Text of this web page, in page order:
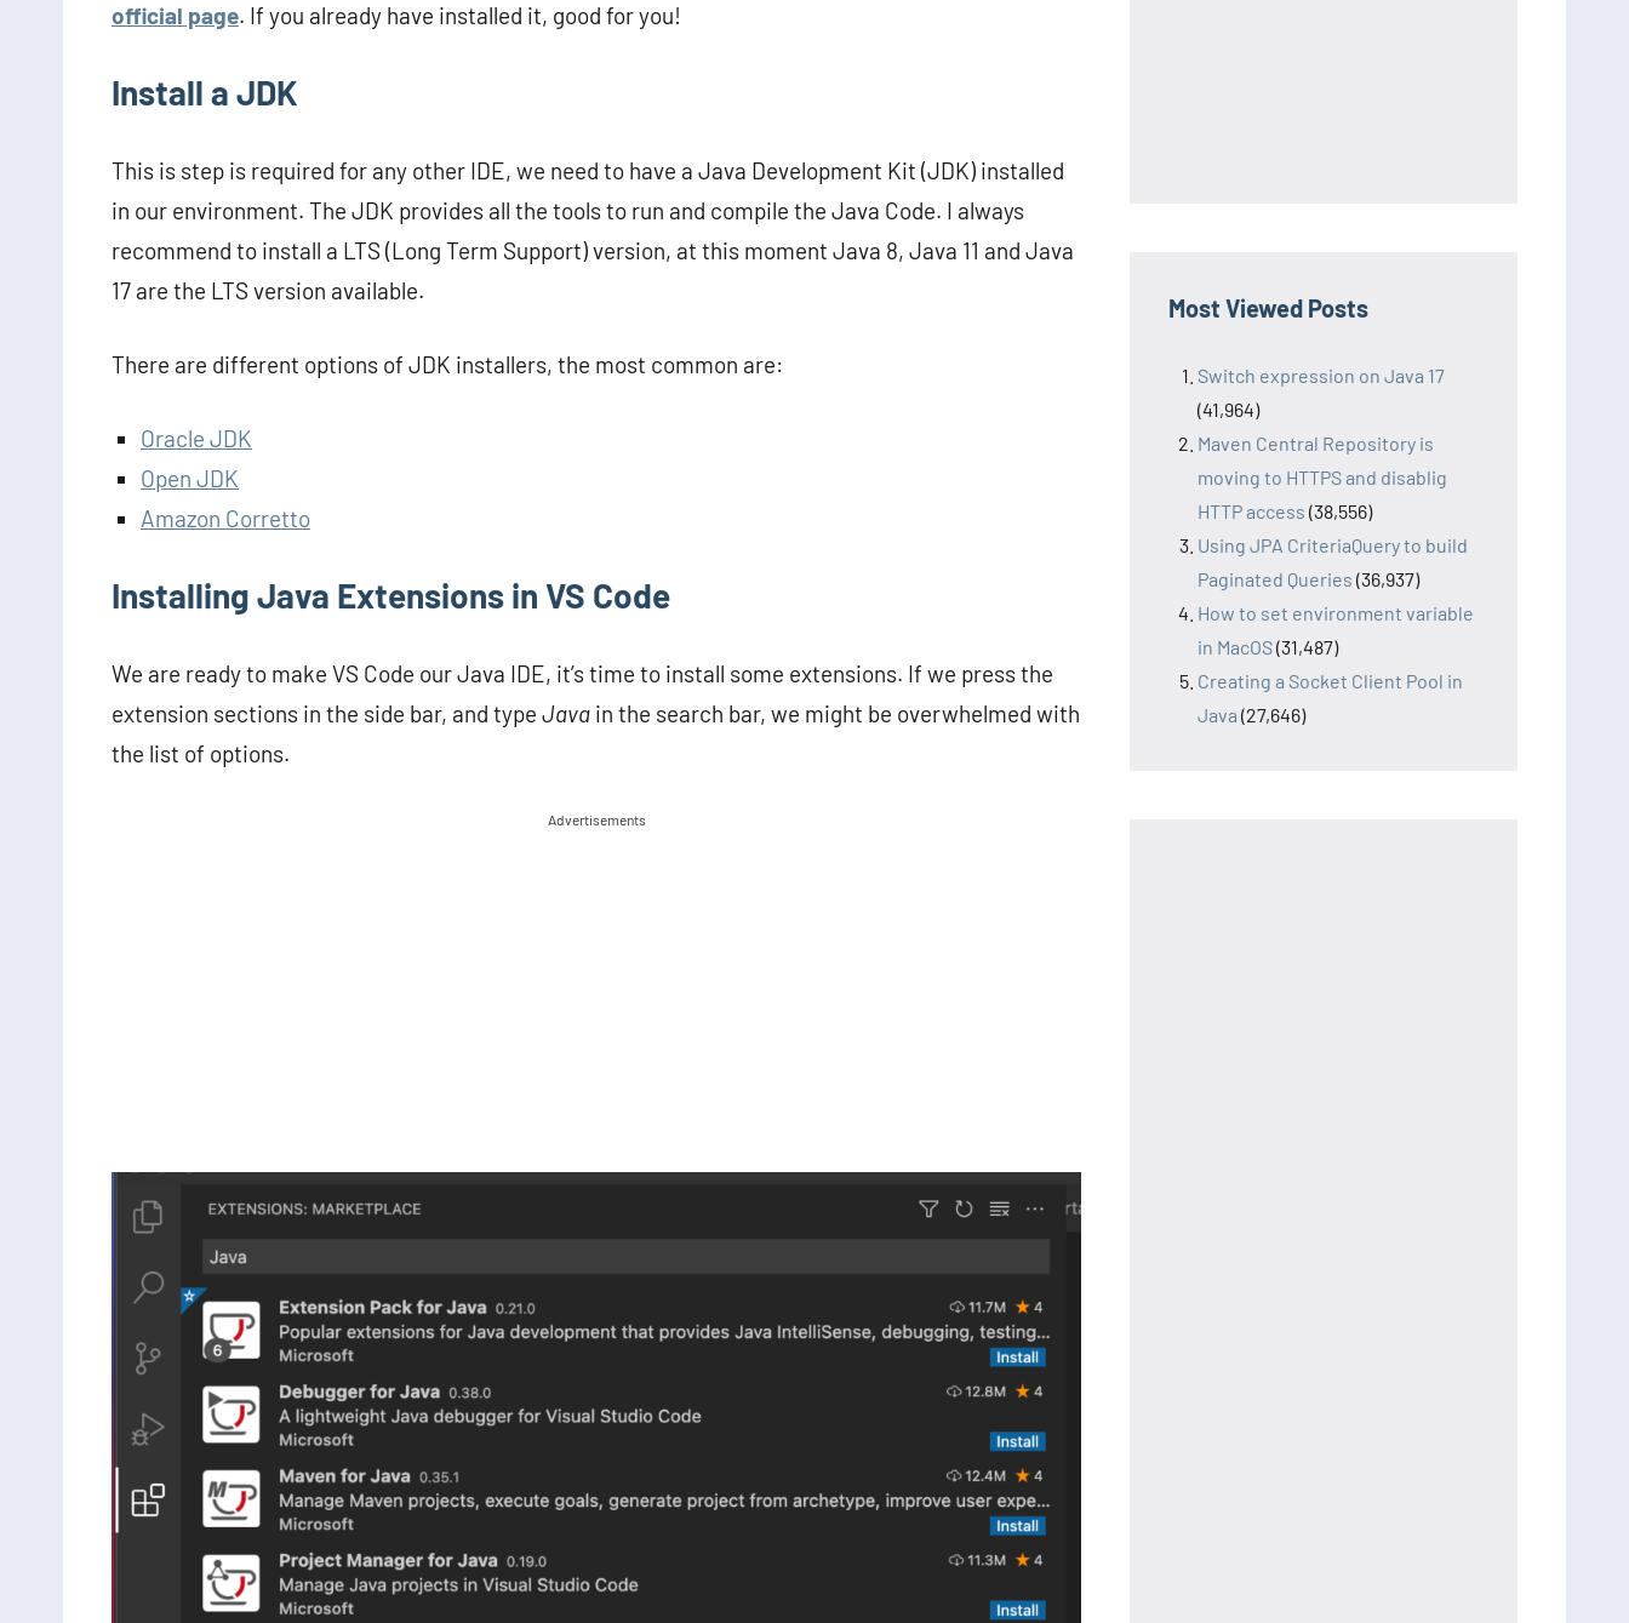
official page. If you already have installed it, good for you!
Install a JDK
This is step is required for any other IDE, we need to have a Java Development Kit (JDK) installed
in our environment. The JDK provides all the tools to run and compile the Java Code. I always
recommend to install a LTS (Long Term Support) version, at this moment Java 8, Java 11 and Java
17 are the LTS version available.
There are different options of JDK installers, the most common are:
Oracle JDK
Open JDK
Amazon Corretto
Installing Java Extensions in VS Code
We are ready to make VS Code our Java IDE, it’s time to install some extensions. If we press the
extension sections in the side bar, and type Java in the search bar, we might be overwhelmed with
the list of options.
Advertisements
Most Viewed Posts
Switch expression on Java 17
(41,964)
Maven Central Repository is
moving to HTTPS and disablig
HTTP access (38,556)
Using JPA CriteriaQuery to build
Paginated Queries (36,937)
How to set environment variable
in MacOS(31,487)
Creating a Socket Client Pool in
Java (27,646)